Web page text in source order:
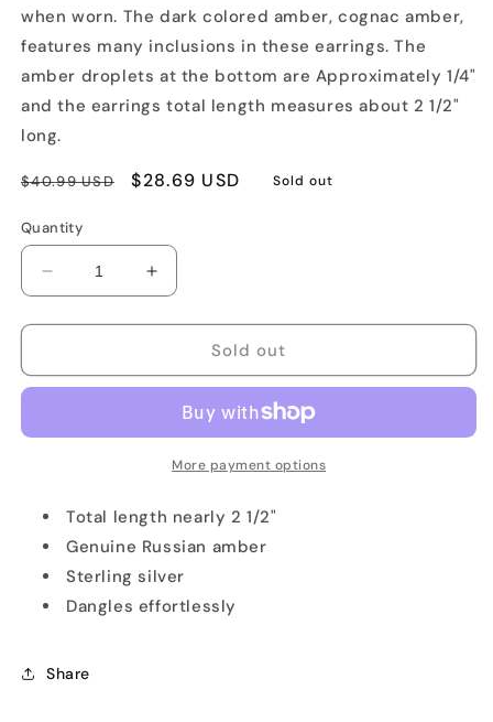
when worn. The dark colored amber, cognac amber,
features many inclusions in these earrings. The
amber droplets at the bottom are Approximately 1/4"
and the earrings total length measures about 2 1/2"
long.
Regular
$40.99 USD
Sale
$28.69 USD Sold out
Quantity
Decrease
quantity
for
Chandelier
Increase
quantity
for
Cognac
Chandelier
Sold out
More payment options
Total length nearly 2 1/2"
Genuine Russian amber
Sterling silver
Dangles effortlessly
Share